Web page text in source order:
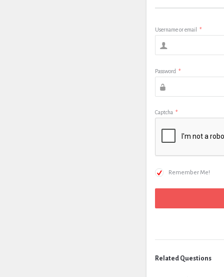
Username or email *
Password *
Captcha *
Remember Me!
Related Questions